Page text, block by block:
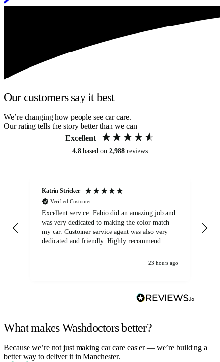
Our customers say it best
We’re changing how people see car care.
Our rating tells the story better than we can.
Excellent
4.8 based on 2,988 reviews
Katrin Stricker
Verified Customer
Excellent service. Fabio did an amazing job and
was very dedicated to making the color match
my car. Customer service agent was also very
dedicated and friendly. Highly recommend.
23 hours ago
What makes Washdoctors better?
Because we’re not just making car care easier — we’re building a
better way to deliver it in Manchester.